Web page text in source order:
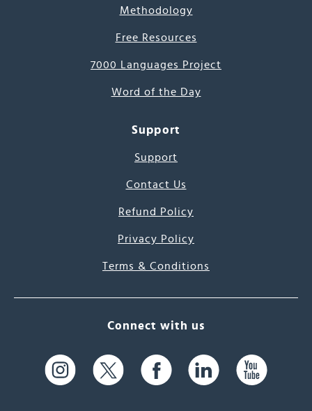
Methodology
Free Resources
7000 Languages Project
Word of the Day
Support
Support
Contact Us
Refund Policy
Privacy Policy
Terms & Conditions
Connect with us